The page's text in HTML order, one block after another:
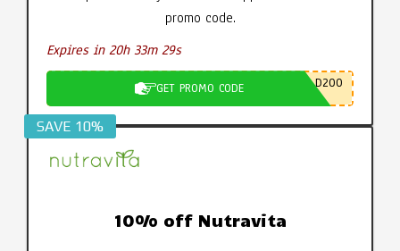
promo code.
Expires in 20h 33m 28s
GET PROMO CODE D200
SAVE 10%
10% off Nutravita